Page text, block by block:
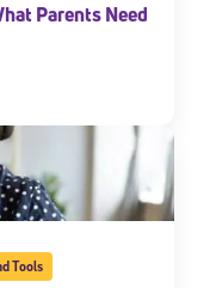
Parents Need
Tools